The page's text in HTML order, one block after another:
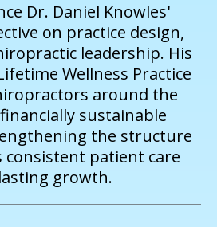
Dr. Daniel Knowles'
on practice design,
leadership. His
Wellness Practice
around the
sustainable
the structure
patient care
growth.